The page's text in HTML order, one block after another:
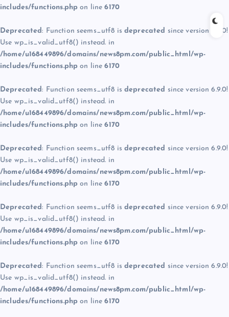
includes/functions.php on line6170
Deprecated: Function seems_utf8 is deprecated since version 6.9.0!
Use wp_is_valid_utf8() instead. in
/home/u168449896/domains/news8pm.com/public_html/wp-
includes/functions.php on line6170
Deprecated: Function seems_utf8 is deprecated since version 6.9.0!
Use wp_is_valid_utf8() instead. in
/home/u168449896/domains/news8pm.com/public_html/wp-
includes/functions.php on line6170
Deprecated: Function seems_utf8 is deprecated since version 6.9.0!
Use wp_is_valid_utf8() instead. in
/home/u168449896/domains/news8pm.com/public_html/wp-
includes/functions.php on line6170
Deprecated: Function seems_utf8 is deprecated since version 6.9.0!
Use wp_is_valid_utf8() instead. in
/home/u168449896/domains/news8pm.com/public_html/wp-
includes/functions.php on line6170
Deprecated: Function seems_utf8 is deprecated since version 6.9.0!
Use wp_is_valid_utf8() instead. in
/home/u168449896/domains/news8pm.com/public_html/wp-
includes/functions.php on line6170